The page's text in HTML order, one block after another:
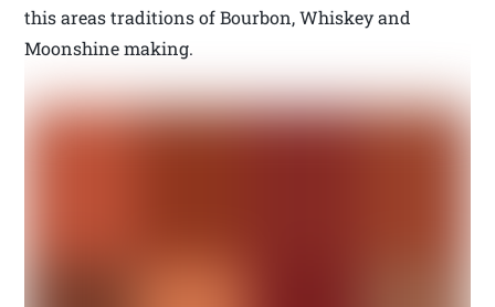
this areas traditions of Bourbon, Whiskey and
Moonshine making.